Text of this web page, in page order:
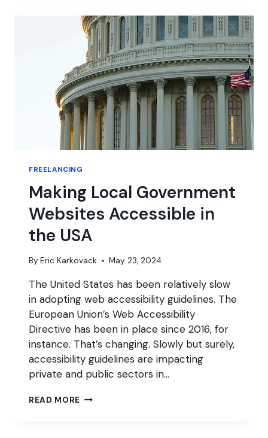
A
LEARNING
OPPORTUNITY
FOR
ALL
FREELANCING
Making Local Government
Websites Accessible in
the USA
By Eric Karkovack May 23, 2024
The United States has been relatively slow
in adopting web accessibility guidelines. The
European Union’s Web Accessibility
Directive has been in place since 2016, for
instance. That’s changing. Slowly but surely,
accessibility guidelines are impacting
private and public sectors in…
READ MORE MAKING